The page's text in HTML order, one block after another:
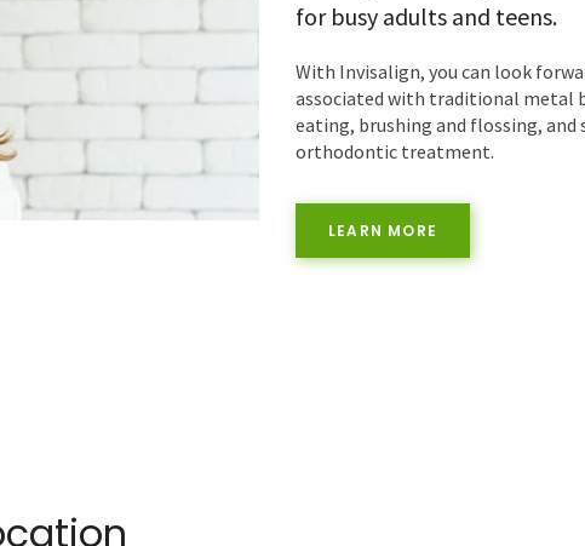
for busy adults and teens.
With Invisalign, you can look
associated with traditional metal
eating, brushing and flossing,
orthodontic treatment.
LEARN MORE